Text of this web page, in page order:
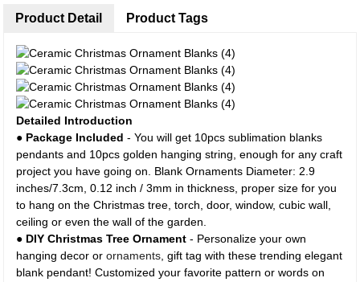
Product Detail
Detailed Introduction
● Package Included- You will get 10pcs sublimation blanks
pendants and 10pcs golden hanging string, enough for any craft
project you have going on. Blank Ornaments Diameter: 2.9
inches/7.3cm, 0.12 inch / 3mm in thickness, proper size for you
to hang on the Christmas tree, torch, door, window, cubic wall,
ceiling or even the wall of the garden.
● DIY Christmas Tree Ornament - Personalize your own
hanging decor orornaments , gift tag with these trending elegant
blank pendant! Customized your favorite pattern or words on
Product Tags